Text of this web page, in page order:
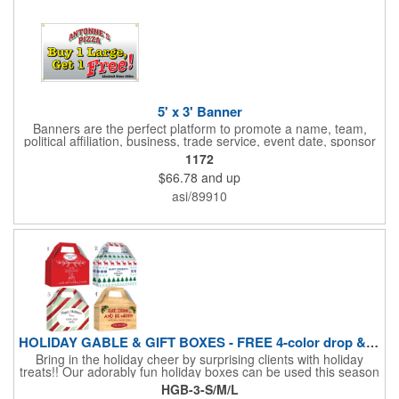
5' x 3' Banner
Banners are the perfect platform to promote a name, team,
political affiliation, business, trade service, event date, sponsor
information and much more! Suitable for both indoor and
outdoor display, these banners are made of 13 oz. reinforced
vinyl, measure 5' x 3' and can be customized on one side using
four color process printing Begin building your custom banner
today!
1172
$66.78 and up
asi/89910
HOLIDAY GABLE & GIFT BOXES - FREE 4-color drop & 4 designs
Bring in the holiday cheer by surprising clients with holiday
treats!! Our adorably fun holiday boxes can be used this season
as a fun packaging option for all of your gift giving needs. This
HGB-3-S/M/L